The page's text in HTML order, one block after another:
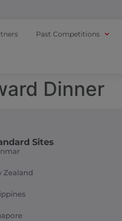
Past Competitions
Dinner
Sites
Zealand